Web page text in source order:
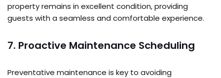
property remains in excellent condition, providing
guests with a seamless and comfortable experience.
7. Proactive Maintenance Scheduling
Preventative maintenance is key to avoiding